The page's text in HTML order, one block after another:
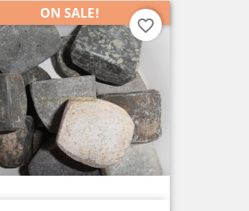
ON SALE!
favorite_border